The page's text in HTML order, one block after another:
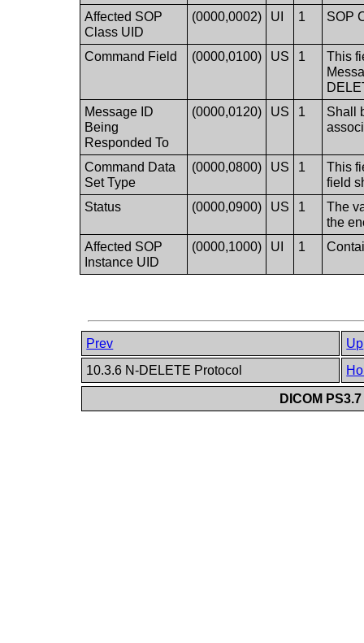
Affected SOP
Class UID
(0000,0002) UI 1 SOP
Command Field (0000,0100) US 1
This
Message ID
Being
Responded To
(0000,0120) US 1
Shall
Command Data
Set Type
(0000,0800) US 1
This
field
Status
(0000,0900) US 1
The
the
Affected SOP
Instance UID
(0000,1000) UI 1
Prev
Up
10.3.6 N-DELETE Protocol
DICOM